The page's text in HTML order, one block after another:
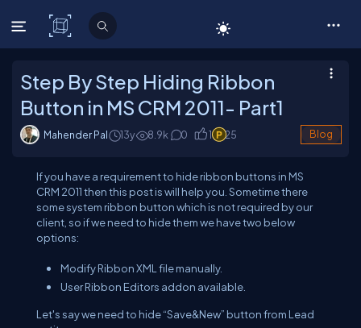
C# Corner
Step By Step Hiding Ribbon
Button in MS CRM 2011- Part1
Mahender Pal 13y 8.9k 0 1 25 Blog
If you have a requirement to hide ribbon buttons in MS
CRM 2011 then this post is will help you. Sometime there
some system ribbon button which is not required by our
client, so if we need to hide them we have two below
options:
Modify Ribbon XML file manually.
User Ribbon Editors addon available.
Let's say we need to hide “Save&New” button from Lead